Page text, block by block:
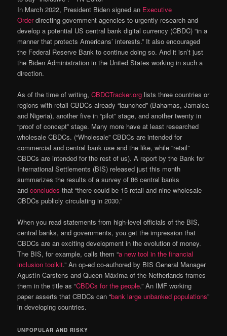
In March 2022, President Biden signed an Executive
Orderdirecting government agencies to urgently research and
develop a potential US central bank digital currency (CBDC) “in a
manner that protects Americans’ interests.” It also encouraged
the Federal Reserve Bank to continue doing so. And it isn’t just
the Biden Administration in the United States working in such a
direction.
As of the time of writing,CBDCTracker.org lists three countries or
regions with retail CBDCs already “launched” (Bahamas, Jamaica
and Nigeria), another five in “pilot” stage, and another twenty in
“proof of concept” stage. Many more have at least researched
wholesale CBDCs. (“Wholesale” CBDCs are intended for
commercial and central bank use and the like, while “retail”
CBDCs are intended for the rest of us). A report by the Bank for
International Settlements (BIS) released just this month
summarizes the results of a survey of 86 central banks
andconcludes that “there could be 15 retail and nine wholesale
CBDCs publicly circulating in 2030.”
When you read statements from high-level officials of the BIS,
central banks, and governments, you get the impression that
CBDCs are an exciting development in the evolution of money.
The BIS, for example, calls them “a new tool in the financial
inclusion toolkit.” An op-ed co-authored by BIS General Manager
Agustín Carstens and Queen Máxima of the Netherlands frames
them in the title as “CBDCs for the people.” An IMF working
paper asserts that CBDCs can “bank large unbanked populations”
in developing countries.
UNPOPULAR AND RISKY